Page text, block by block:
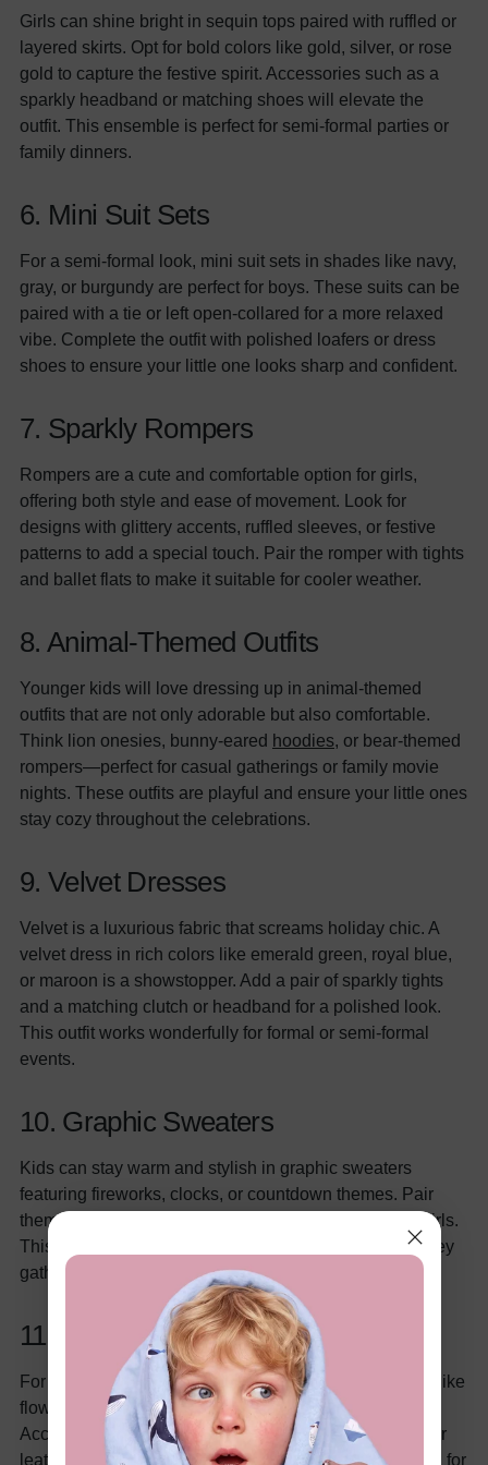
Girls can shine bright in sequin tops paired with ruffled or
layered skirts. Opt for bold colors like gold, silver, or rose
gold to capture the festive spirit. Accessories such as a
sparkly headband or matching shoes will elevate the
outfit. This ensemble is perfect for semi-formal parties or
family dinners.
6. Mini Suit Sets
For a semi-formal look, mini suit sets in shades like navy,
gray, or burgundy are perfect for boys. These suits can be
paired with a tie or left open-collared for a more relaxed
vibe. Complete the outfit with polished loafers or dress
shoes to ensure your little one looks sharp and confident.
7. Sparkly Rompers
Rompers are a cute and comfortable option for girls,
offering both style and ease of movement. Look for
designs with glittery accents, ruffled sleeves, or festive
patterns to add a special touch. Pair the romper with tights
and ballet flats to make it suitable for cooler weather.
8. Animal-Themed Outfits
Younger kids will love dressing up in animal-themed
outfits that are not only adorable but also comfortable.
Think lion onesies, bunny-eared hoodies, or bear-themed
rompers—perfect for casual gatherings or family movie
nights. These outfits are playful and ensure your little ones
stay cozy throughout the celebrations.
9. Velvet Dresses
Velvet is a luxurious fabric that screams holiday chic. A
velvet dress in rich colors like emerald green, royal blue,
or maroon is a showstopper. Add a pair of sparkly tights
and a matching clutch or headband for a polished look.
This outfit works wonderfully for formal or semi-formal
events.
10. Graphic Sweaters
Kids can stay warm and stylish in graphic sweaters
featuring fireworks, clocks, or countdown themes. Pair
them with leggings, jeans, or even a fun tutu skirt for girls.
This cozy option is great for outdoor festivities or low-key
gatherings at home.
11. Boho-Chic Style
For a more laid-back vibe, opt for boho-inspired outfits like
flowy dresses for girls or patterned shirts for boys.
Accessories like floral headbands, beaded bracelets, or
leather belts can add a unique touch. This style is ideal for